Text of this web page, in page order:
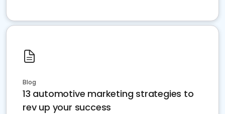
Blog
13 automotive marketing strategies to
rev up your success